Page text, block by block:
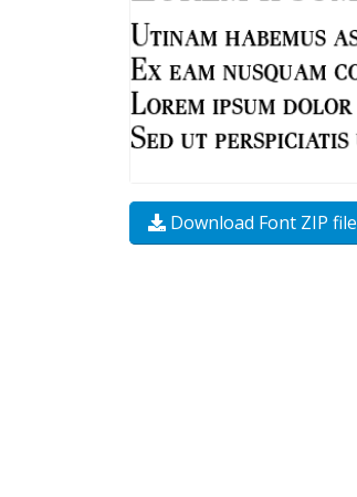
Download Font ZIP file